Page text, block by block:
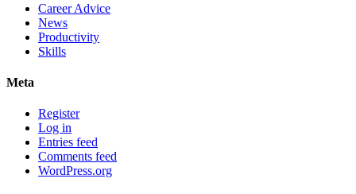
Career Advice
News
Productivity
Skills
Meta
Register
Log in
Entries feed
Comments feed
WordPress.org